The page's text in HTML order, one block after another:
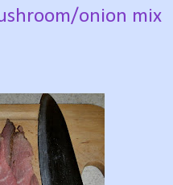
onion mix